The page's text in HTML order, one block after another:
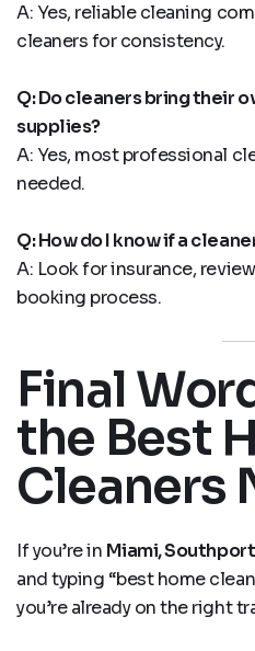
A: Yes, reliable cleaning
cleaners for consistency.
Q: Do cleaners bring their
supplies?
A: Yes, most professional
needed.
Q: How do I know if a
A: Look for insurance,
booking process.
Final
the Best
Cleaners
If you’re in Miami,
and typing “best home
you’re already on the right